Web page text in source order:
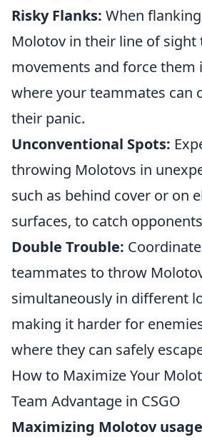
Risky Flanks: When
Molotov in their line of
movements and force them
where your teammates can
their panic.
Unconventional Spots:
throwing Molotovs in
such as behind cover or on
surfaces, to catch
Double Trouble:
teammates to throw
simultaneously in different
making it harder for
where they can safely
How to Maximize Your
Team Advantage in CSGO
Maximizing Molotov usage